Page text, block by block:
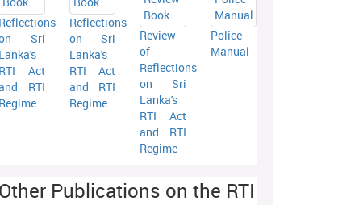
Reflections
Sri
Lanka's
RTI Act
RTI
Regime
Reflections
on Sri
Lanka's
RTI Act
and RTI
Regime
Review
of
Reflections
on Sri
Lanka's
RTI Act
and RTI
Regime
Police
Manual
Other Publications on the RTI